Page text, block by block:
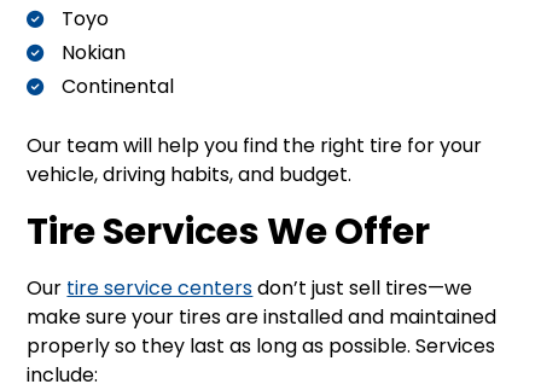
Toyo
Nokian
Continental
Our team will help you find the right tire for your
vehicle, driving habits, and budget.
Tire Services We Offer
Our tire service centersdon’t just sell tires—we
make sure your tires are installed and maintained
properly so they last as long as possible. Services
include: